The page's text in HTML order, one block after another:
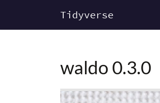
Tidyverse
waldo 0.3.0